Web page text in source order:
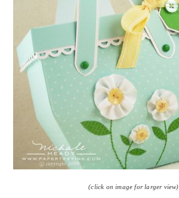
(click on image for larger view)